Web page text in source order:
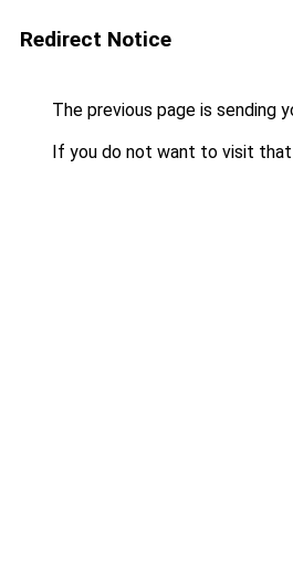
Redirect Notice
The previous page is sending
If you do not want to visit that